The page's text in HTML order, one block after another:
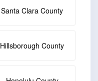
Santa Clara County
Hillsborough County